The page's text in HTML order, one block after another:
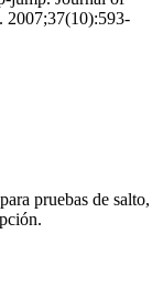
2007;37(10):593-
pruebas de salto,